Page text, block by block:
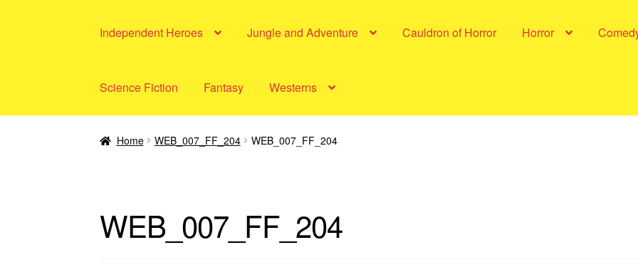
Independent Heroes Jungle and Adventure Cauldron of Horror Horror
Science Fiction Fantasy Westerns
Home WEB_007_FF_204 WEB_007_FF_204
WEB_007_FF_204